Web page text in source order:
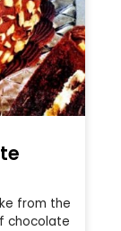
from the
chocolate